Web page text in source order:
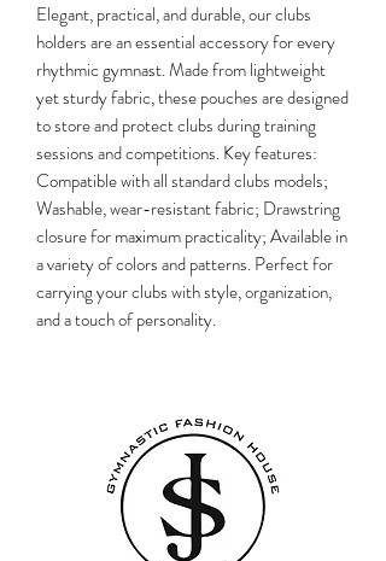
Elegant, practical, and durable, our clubs
holders are an essential accessory for every
rhythmic gymnast. Made from lightweight
yet sturdy fabric, these pouches are designed
to store and protect clubs during training
sessions and competitions. Key features:
Compatible with all standard clubs models;
Washable, wear-resistant fabric; Drawstring
closure for maximum practicality; Available in
a variety of colors and patterns. Perfect for
carrying your clubs with style, organization,
and a touch of personality.